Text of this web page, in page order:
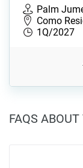
Palm
Como
1Q/2027
FAQS